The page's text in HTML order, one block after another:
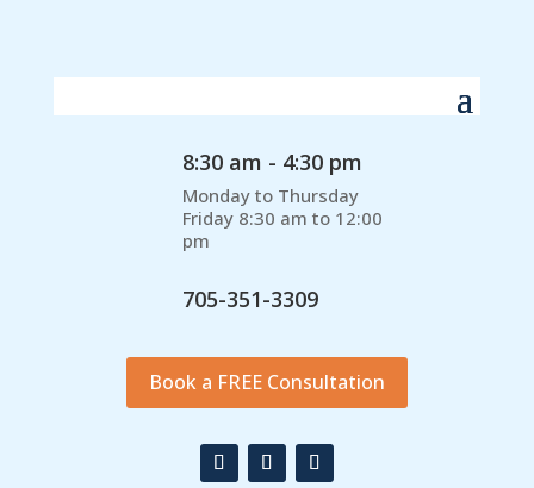
8:30 am - 4:30 pm
Monday to Thursday
Friday 8:30 am to 12:00
pm
705-351-3309
Book a FREE Consultation